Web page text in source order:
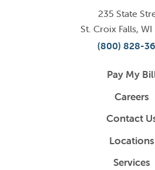
235 State
St. Croix Falls, WI
(800) 828-
Pay My
Careers
Contact
Locations
Services